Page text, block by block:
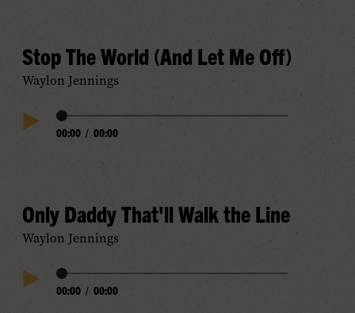
Stop The World (And Let Me Off)
Waylon Jennings
Play
Audio
Progress
00:00 / 00:00
Only Daddy That'll Walk the Line
Waylon Jennings
Play
Audio
Progress
00:00 / 00:00